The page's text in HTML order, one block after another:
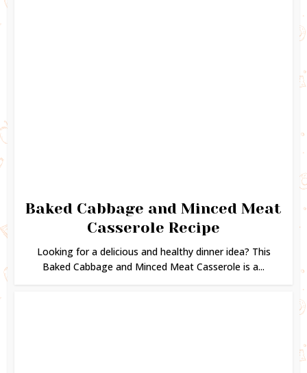
Baked Cabbage and Minced Meat
Casserole Recipe
Looking for a delicious and healthy dinner idea? This
Baked Cabbage and Minced Meat Casserole is a...